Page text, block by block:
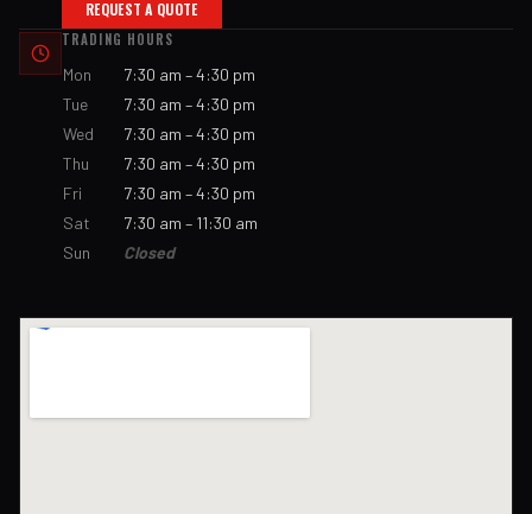
REQUEST A QUOTE
TRADING HOURS
Mon
7:30 am – 4:30 pm
Tue
7:30 am – 4:30 pm
Wed
7:30 am – 4:30 pm
Thu
7:30 am – 4:30 pm
Fri
7:30 am – 4:30 pm
Sat
7:30 am – 11:30 am
Sun
Closed